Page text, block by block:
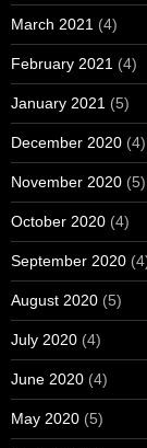
March 2021 (4)
February 2021 (4)
January 2021 (5)
December 2020 (4)
November 2020 (5)
October 2020 (4)
September 2020
August 2020 (5)
July 2020 (4)
June 2020 (4)
May 2020 (5)